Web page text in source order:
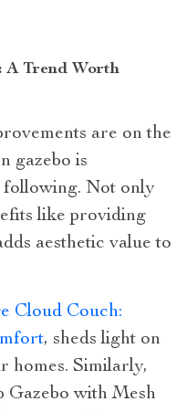
A Trend Worth
are on the
gazebo is
Not only
like providing
aesthetic value to
Cloud Couch:
, sheds light on
homes. Similarly,
Gazebo with Mesh